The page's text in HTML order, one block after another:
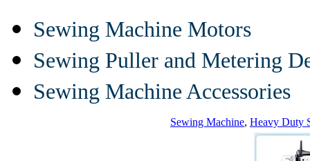
Sewing Machine Motors
Sewing Puller and Metering
Sewing Machine Accessories
Sewing Machine, Heavy Duty